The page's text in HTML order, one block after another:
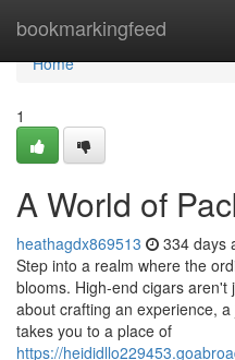
bookmarkingfeed
Home
Home
1
A World of
heathagdx869513 334 days
Step into a realm where the
blooms. High-end cigars
about crafting an experience,
takes you to a place of
https://